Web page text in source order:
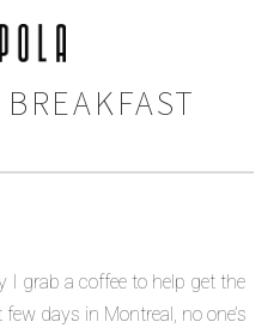
I grab a coffee to help get the
days in Montreal, no one’s